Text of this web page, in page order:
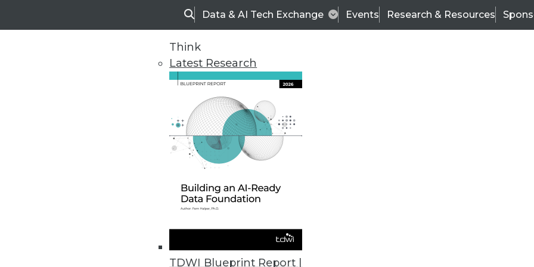
SearchData & AI Tech Exchange Events Research & Resources
Think
Latest Research
TDWI Blueprint Report |